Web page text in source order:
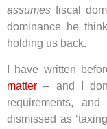
assumes fiscal
dominance he
holding us back.
I have written
matter – and I
requirements,
dismissed as